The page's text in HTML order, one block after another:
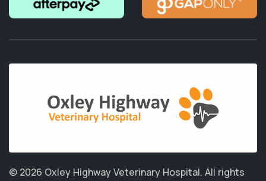
© 2026 Oxley Highway Veterinary Hospital. All rights